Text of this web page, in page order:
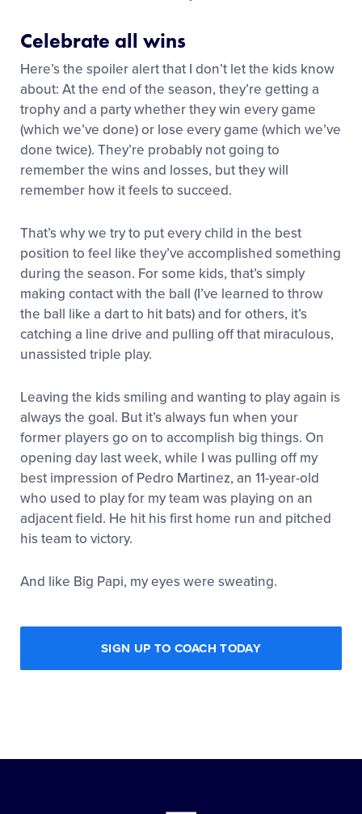
Celebrate all wins
Here’s the spoiler alert that I don’t let the kids know
about: At the end of the season, they’re getting a
trophy and a party whether they win every game
(which we’ve done) or lose every game (which we’ve
done twice). They’re probably not going to
remember the wins and losses, but they will
remember how it feels to succeed.
That’s why we try to put every child in the best
position to feel like they’ve accomplished something
during the season. For some kids, that’s simply
making contact with the ball (I’ve learned to throw
the ball like a dart to hit bats) and for others, it’s
catching a line drive and pulling off that miraculous,
unassisted triple play.
Leaving the kids smiling and wanting to play again is
always the goal. But it’s always fun when your
former players go on to accomplish big things. On
opening day last week, while I was pulling off my
best impression of Pedro Martinez, an 11-year-old
who used to play for my team was playing on an
adjacent field. He hit his first home run and pitched
his team to victory.
And like Big Papi, my eyes were sweating.
SIGN UP TO COACH TODAY